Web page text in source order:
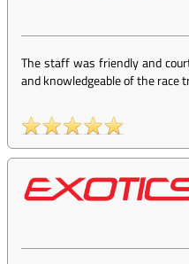
The staff was friendly and
and knowledgeable of the race